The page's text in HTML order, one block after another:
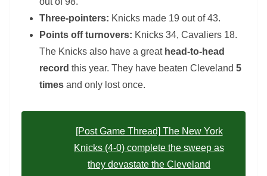
Three-pointers: Knicks made 19 out of 43.
Points off turnovers: Knicks 34, Cavaliers 18.
The Knicks also have a great head-to-head
record this year. They have beaten Cleveland 5
times and only lost once.
[Post Game Thread] The New York
Knicks (4-0) complete the sweep as
they devastate the Cleveland